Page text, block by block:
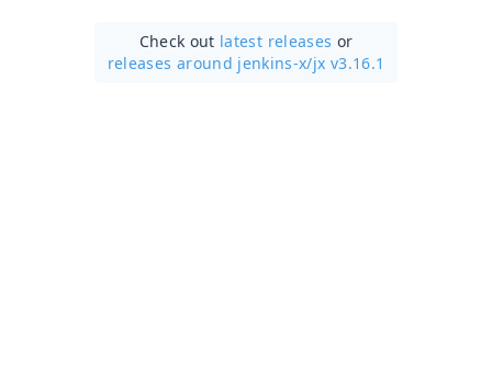
Check out latest releases or
releases around jenkins-x/jx v3.16.1